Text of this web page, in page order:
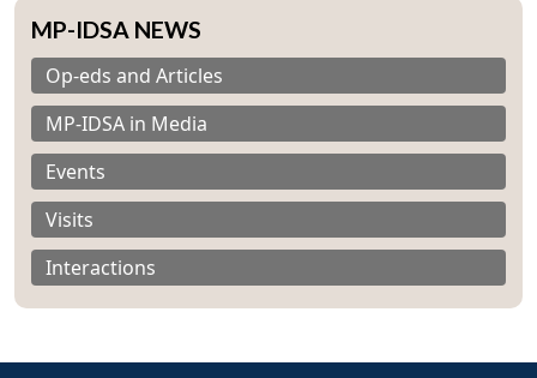
MP-IDSA NEWS
Op-eds and Articles
MP-IDSA in Media
Events
Visits
Interactions